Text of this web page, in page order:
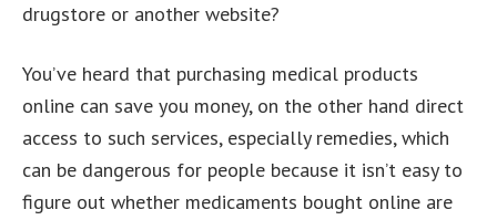
drugstore or another website?
You’ve heard that purchasing medical products
online can save you money, on the other hand direct
access to such services, especially remedies, which
can be dangerous for people because it isn’t easy to
figure out whether medicaments bought online are